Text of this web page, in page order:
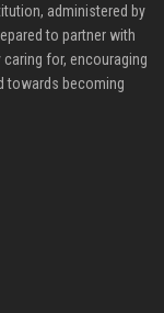
administered by
to partner with
for, encouraging
towards becoming